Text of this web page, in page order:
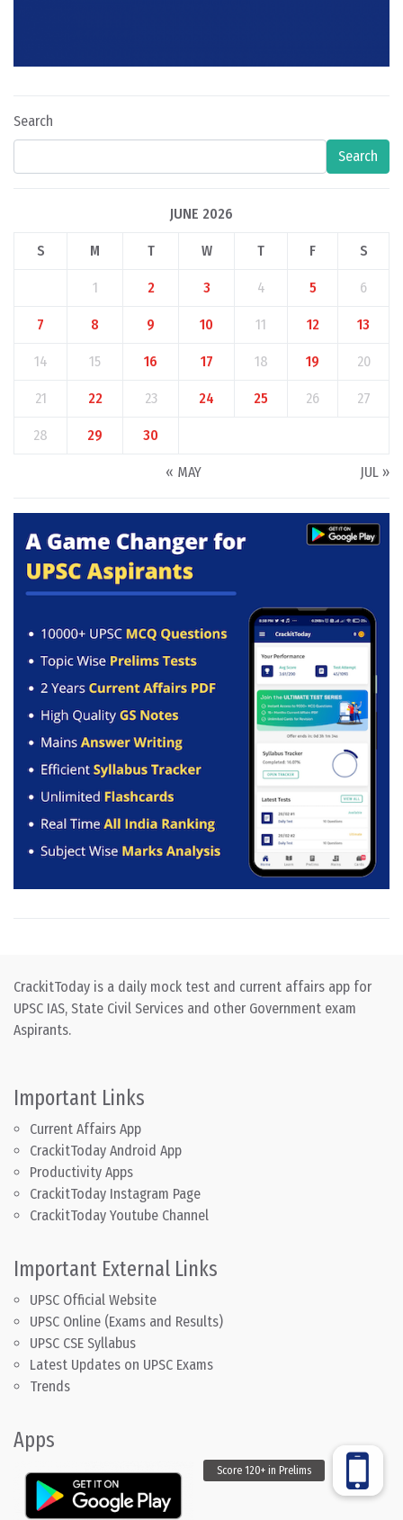
Search
Search
JUNE 2026
S M T W T F S
1 2 3 4 5 6
7 8 9 10 11 12 13
14 15 16 17 18 19 20
21 22 23 24 25 26 27
28 29 30
« MAY JUL »
CrackitToday is a daily mock test and current affairs app for
UPSC IAS, State Civil Services and other Government exam
Aspirants.
Important Links
Current Affairs App
CrackitToday Android App
Productivity Apps
CrackitToday Instagram Page
CrackitToday Youtube Channel
Important External Links
UPSC Official Website
UPSC Online (Exams and Results)
UPSC CSE Syllabus
Latest Updates on UPSC Exams
Trends
Apps